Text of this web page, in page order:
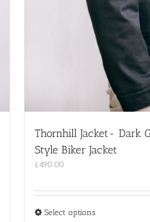
Thornhill Jacket- Dark
Style Biker Jacket
£490.00
Select optionsThis